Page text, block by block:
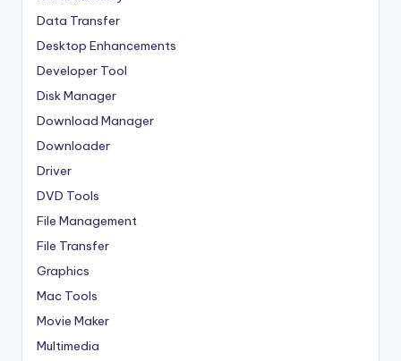
Data Transfer
Desktop Enhancements
Developer Tool
Disk Manager
Download Manager
Downloader
Driver
DVD Tools
File Management
File Transfer
Graphics
Mac Tools
Movie Maker
Multimedia